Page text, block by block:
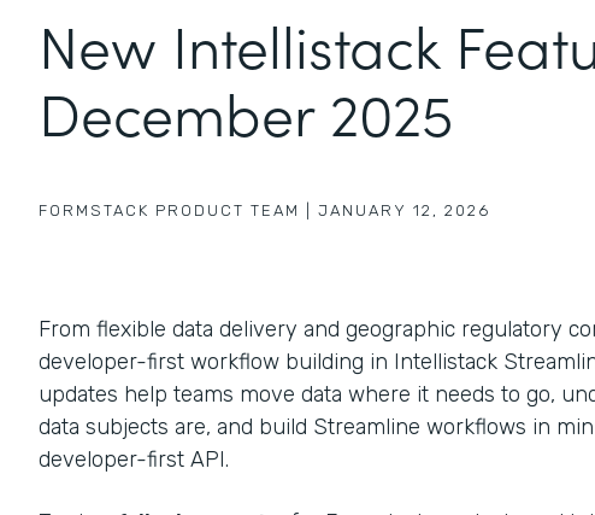
New Intellistack
December 2025
FORMSTACK PRODUCT TEAM JANUARY 12, 2026
From flexible data delivery and geographic regulatory
developer-first workflow building in Intellistack
updates help teams move data where it needs to go,
data subjects are, and build Streamline workflows in
developer-first API.